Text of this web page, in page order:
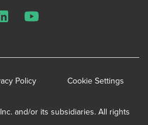
and/or its subsidiaries. All rights
Policy Cookie Settings
LinkedInYouTube